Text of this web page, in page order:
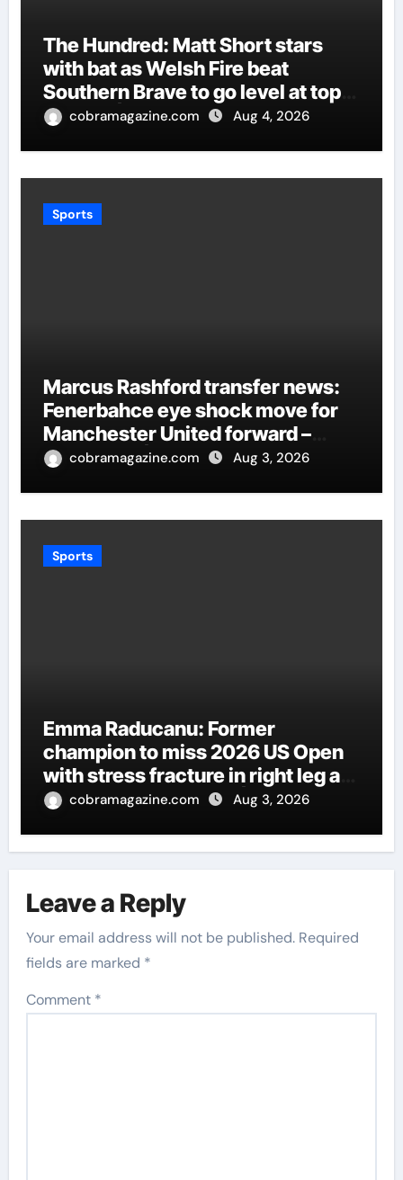
The Hundred: Matt Short stars
with bat as Welsh Fire beat
Southern Brave to go level at top
of table | Cricket News
cobramagazine.com Aug 4, 2026
Sports
Marcus Rashford transfer news:
Fenerbahce eye shock move for
Manchester United forward –
Paper Talk | Football News
cobramagazine.com Aug 3, 2026
Sports
Emma Raducanu: Former
champion to miss 2026 US Open
with stress fracture in right leg as
injury woes continue | Tennis
cobramagazine.com Aug 3, 2026
Leave a Reply
Your email address will not be published. Required
fields are marked *
Comment *